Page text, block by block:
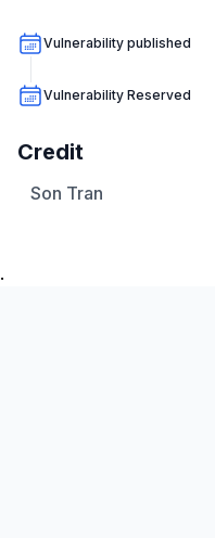
Vulnerability published
Vulnerability Reserved
Credit
Son Tran
.